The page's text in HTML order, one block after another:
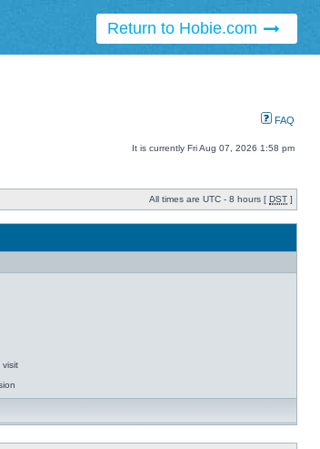
Return to Hobie.com
FAQ
It is currently Fri Aug 07, 2026 1:58 pm
All times are UTC - 8 hours [ DST ]
visit